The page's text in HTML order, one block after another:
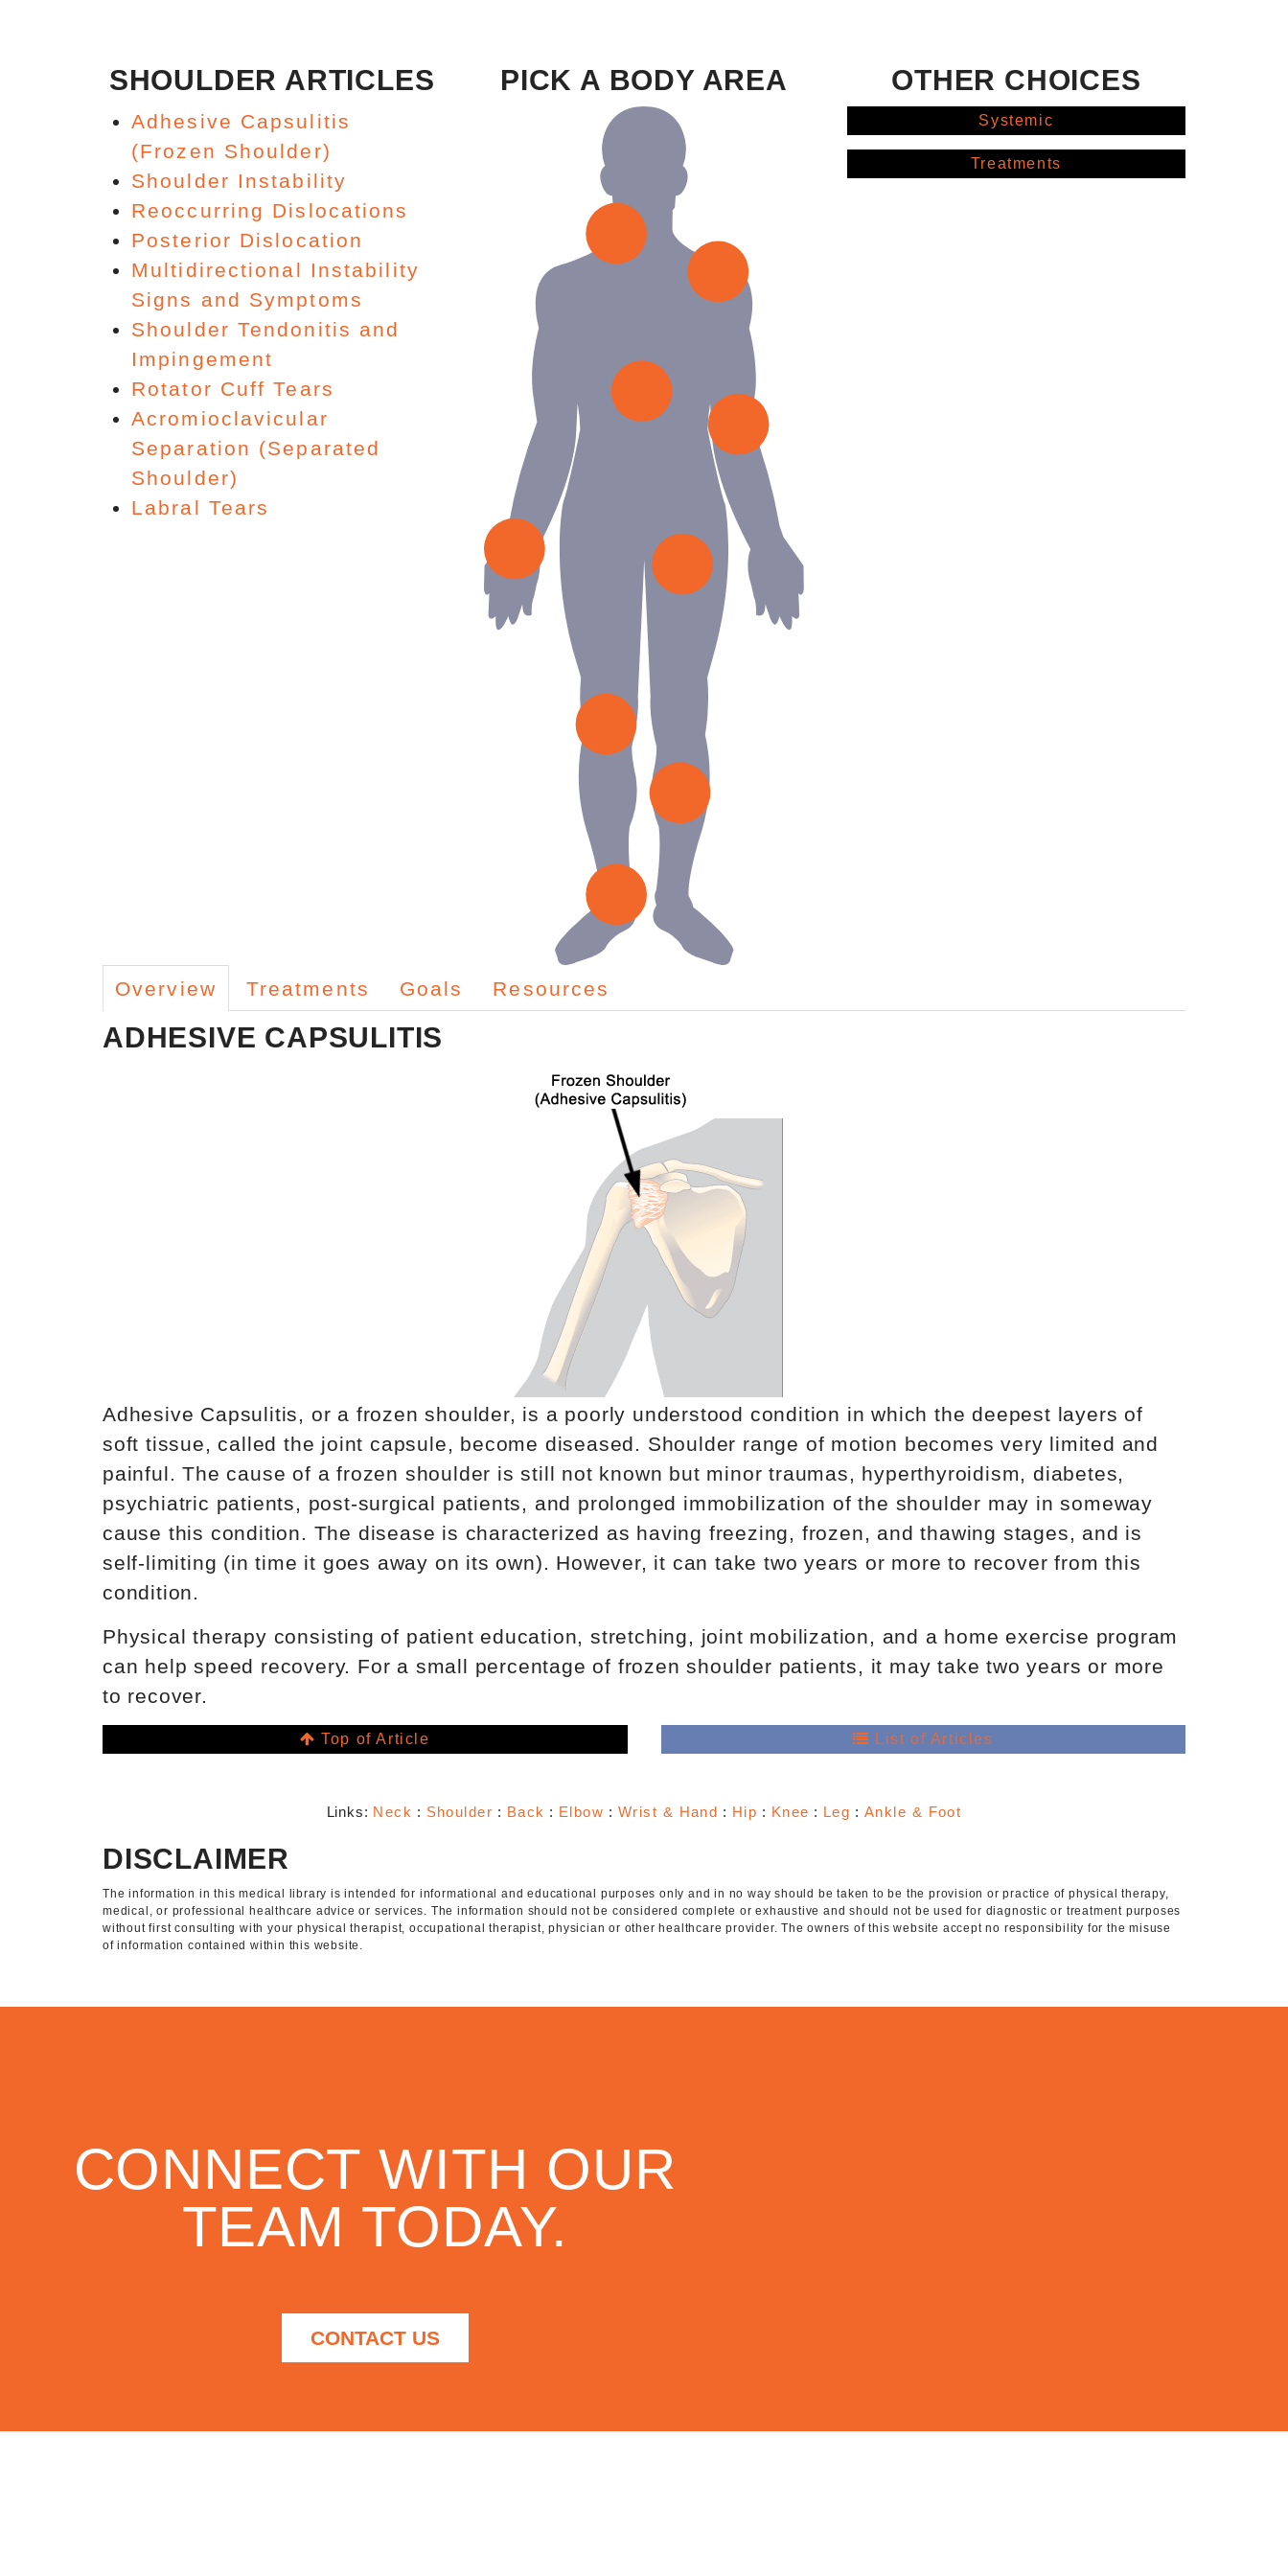
SHOULDER ARTICLES
Adhesive Capsulitis
(Frozen Shoulder)
Shoulder Instability
Reoccurring Dislocations
Posterior Dislocation
Multidirectional Instability
Signs and Symptoms
Shoulder Tendonitis and
Impingement
Rotator Cuff Tears
Acromioclavicular
Separation (Separated
Shoulder)
Labral Tears
PICK A BODY AREA OTHER CHOICES
Systemic
Treatments
Overview Treatments Goals Resources
ADHESIVE CAPSULITIS
Adhesive Capsulitis, or a frozen shoulder, is a poorly understood condition in which the deepest layers of
soft tissue, called the joint capsule, become diseased. Shoulder range of motion becomes very limited and
painful. The cause of a frozen shoulder is still not known but minor traumas, hyperthyroidism, diabetes,
psychiatric patients, post-surgical patients, and prolonged immobilization of the shoulder may in someway
cause this condition. The disease is characterized as having freezing, frozen, and thawing stages, and is
self-limiting (in time it goes away on its own). However, it can take two years or more to recover from this
condition.
Physical therapy consisting of patient education, stretching, joint mobilization, and a home exercise program
can help speed recovery. For a small percentage of frozen shoulder patients, it may take two years or more
to recover.
Top of Article List of Articles
Links: Neck : Shoulder : Back : Elbow : Wrist & Hand : Hip : Knee : Leg : Ankle & Foot
DISCLAIMER
The information in this medical library is intended for informational and educational purposes only and in no way should be taken to be the provision or practice of physical therapy,
medical, or professional healthcare advice or services. The information should not be considered complete or exhaustive and should not be used for diagnostic or treatment purposes
without first consulting with your physical therapist, occupational therapist, physician or other healthcare provider. The owners of this website accept no responsibility for the misuse
of information contained within this website.
CONNECT WITH OUR
TEAM TODAY.
CONTACT US